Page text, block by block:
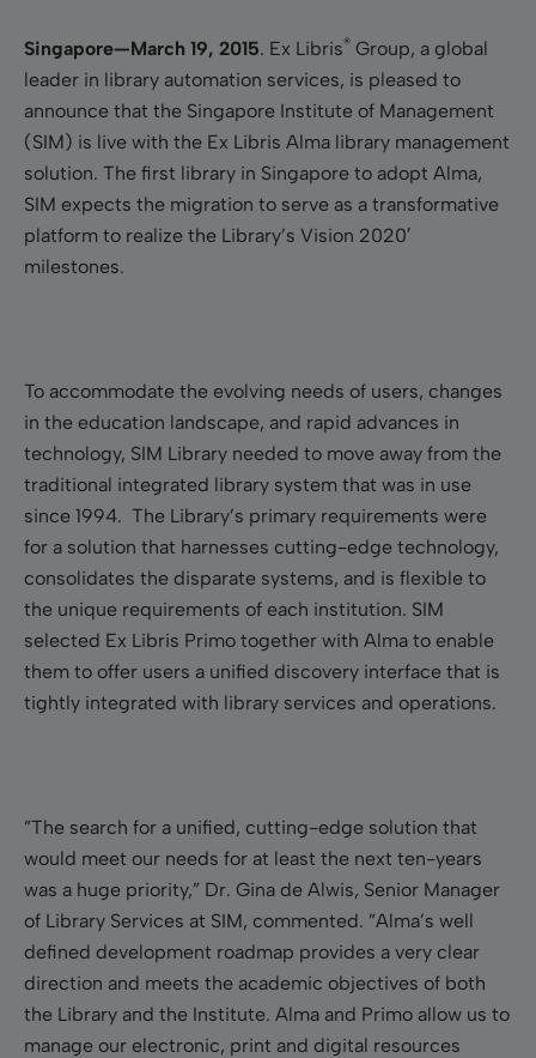
Singapore—March 19, 2015. Ex Libris® Group, a global
leader in library automation services, is pleased to
announce that the Singapore Institute of Management
(SIM) is live with the Ex Libris Alma library management
solution. The first library in Singapore to adopt Alma,
SIM expects the migration to serve as a transformative
platform to realize the Library’s Vision 2020′
milestones.
To accommodate the evolving needs of users, changes
in the education landscape, and rapid advances in
technology, SIM Library needed to move away from the
traditional integrated library system that was in use
since 1994. The Library’s primary requirements were
for a solution that harnesses cutting-edge technology,
consolidates the disparate systems, and is flexible to
the unique requirements of each institution. SIM
selected Ex Libris Primo together with Alma to enable
them to offer users a unified discovery interface that is
tightly integrated with library services and operations.
”The search for a unified, cutting-edge solution that
would meet our needs for at least the next ten-years
was a huge priority,” Dr. Gina de Alwis, Senior Manager
of Library Services at SIM, commented. ”Alma’s well
defined development roadmap provides a very clear
direction and meets the academic objectives of both
the Library and the Institute. Alma and Primo allow us to
manage our electronic, print and digital resources